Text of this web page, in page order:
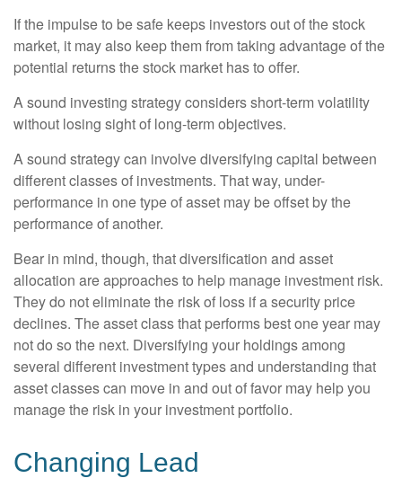
If the impulse to be safe keeps investors out of the stock
market, it may also keep them from taking advantage of the
potential returns the stock market has to offer.
A sound investing strategy considers short-term volatility
without losing sight of long-term objectives.
A sound strategy can involve diversifying capital between
different classes of investments. That way, under-
performance in one type of asset may be offset by the
performance of another.
Bear in mind, though, that diversification and asset
allocation are approaches to help manage investment risk.
They do not eliminate the risk of loss if a security price
declines. The asset class that performs best one year may
not do so the next. Diversifying your holdings among
several different investment types and understanding that
asset classes can move in and out of favor may help you
manage the risk in your investment portfolio.
Changing Lead